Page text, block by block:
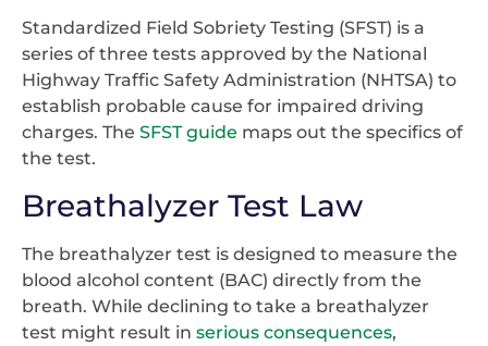
Standardized Field Sobriety Testing (SFST) is a
series of three tests approved by the National
Highway Traffic Safety Administration (NHTSA) to
establish probable cause for impaired driving
charges. The SFST guide maps out the specifics of
the test.
Breathalyzer Test Law
The breathalyzer test is designed to measure the
blood alcohol content (BAC) directly from the
breath. While declining to take a breathalyzer
test might result in serious consequences,